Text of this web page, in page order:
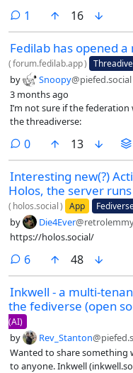
1 comment
16
Fedilab has opened
(forum.fedilab.app)
by Snoopy@piefed.social
3 months ago
I’m not sure if the
the threadiverse:
0comments
13
Interesting new(?)
Holos, the server
( holos.social) App
by Die4Ever
https://holos.social/
6comments
48
Inkwell - a multi-
the fediverse (open
(AI)
by Rev_Stanton
Wanted to share something
to anyone. Inkwell